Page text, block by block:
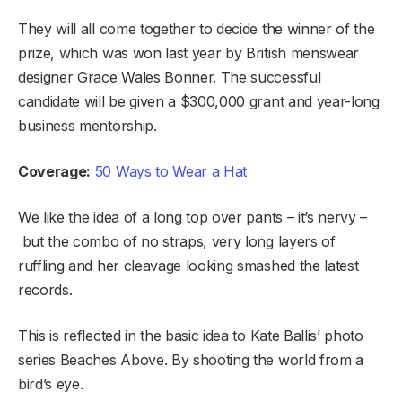
They will all come together to decide the winner of the
prize, which was won last year by British menswear
designer Grace Wales Bonner. The successful
candidate will be given a $300,000 grant and year-long
business mentorship.
Coverage: 50 Ways to Wear a Hat
We like the idea of a long top over pants – it’s nervy –
but the combo of no straps, very long layers of
ruffling and her cleavage looking smashed the latest
records.
This is reflected in the basic idea to Kate Ballis’ photo
series Beaches Above. By shooting the world from a
bird’s eye.